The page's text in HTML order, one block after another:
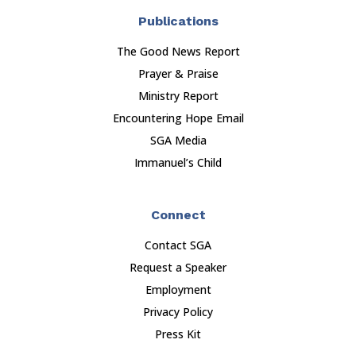
Publications
The Good News Report
Prayer & Praise
Ministry Report
Encountering Hope Email
SGA Media
Immanuel’s Child
Connect
Contact SGA
Request a Speaker
Employment
Privacy Policy
Press Kit